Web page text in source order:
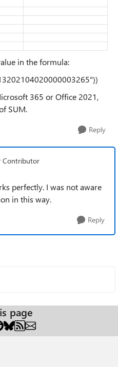
in the formula:
365 or Office 2021,
SUM.
Reply
Contributor
perfectly. I was not aware
in this way.
Reply
page